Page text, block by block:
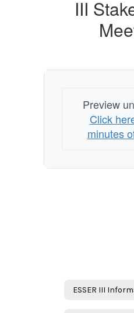
Stakeholder
III
Preview
Click
minutes
ESSER III